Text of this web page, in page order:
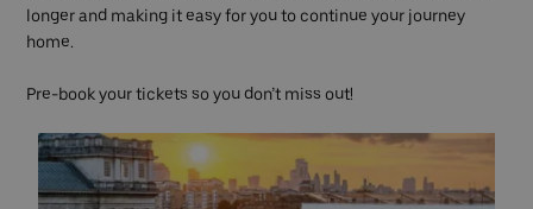
longer and making it easy for you to continue your journey
home.
Pre-book your tickets so you don’t miss out!